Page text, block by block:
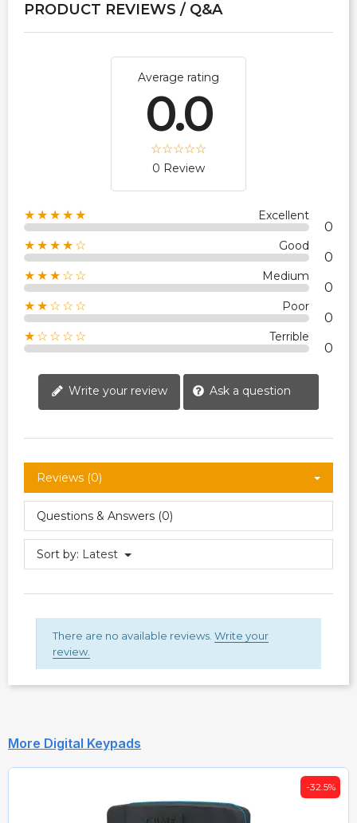
PRODUCT REVIEWS / Q&A
Average rating
0.0
0 Review
★★★★★ Excellent
0
★★★★☆ Good
0
★★★☆☆ Medium
0
★★☆☆☆ Poor
0
★☆☆☆☆ Terrible
0
Write your review Ask a question
Reviews (0)
Questions & Answers (0)
Sort by: Latest
There are no available reviews. Write your
review.
More Digital Keypads
-32.5%